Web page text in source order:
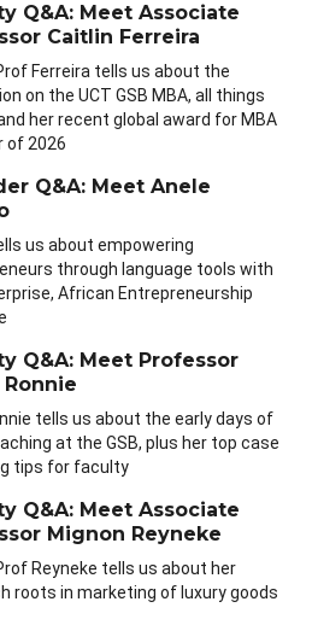
Q&A: Meet Associate
Caitlin Ferreira
Ferreira tells us about the
on the UCT GSB MBA, all things
her recent global award for MBA
of 2026
Q&A: Meet Anele
us about empowering
through language tools with
African Entrepreneurship
Q&A: Meet Professor
Ronnie
tells us about the early days of
at the GSB, plus her top case
tips for faculty
Q&A: Meet Associate
Mignon Reyneke
Reyneke tells us about her
roots in marketing of luxury goods